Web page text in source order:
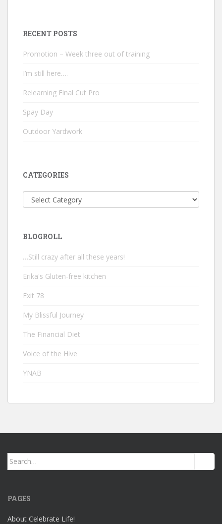
RECENT POSTS
Promotion – Week three out of training
I’m still here….
Relearning Final Cut Pro
Spay Day
Outdoor Yardwork
CATEGORIES
Categories
BLOGROLL
…Still crazy after all these years!
Erika's Gluten-free kitchen
Exit 78
My Blissful Journey
The Financial Diet
Voice of the Hive
YNAB
Search
for:
PAGES
About Celebrate Life!